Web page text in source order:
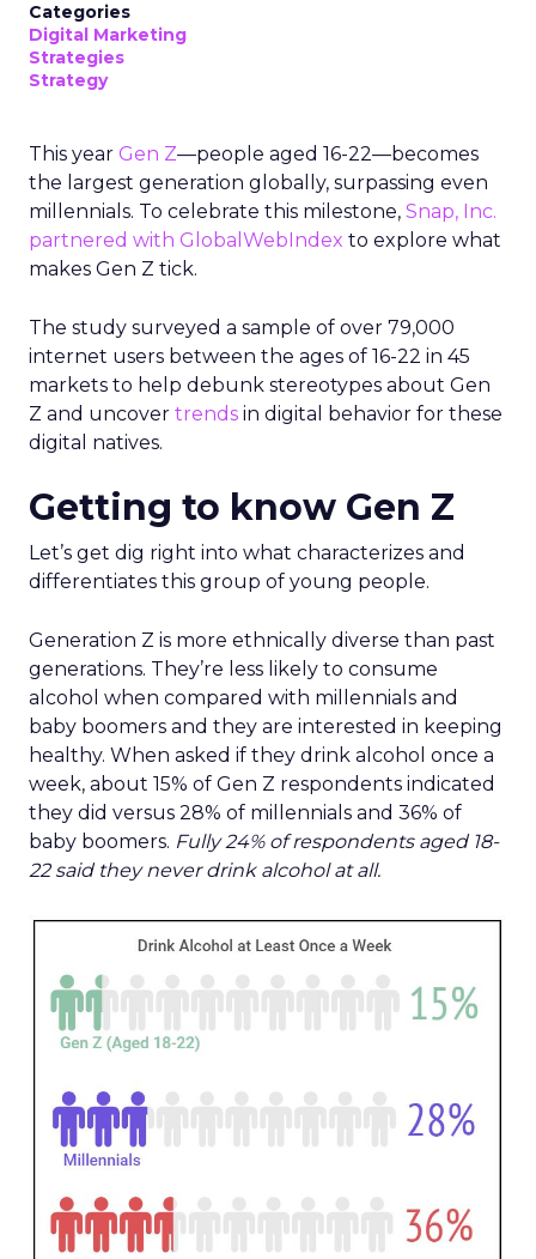
Categories
Digital Marketing
Strategies
Strategy
This year Gen Z—people aged 16-22—becomes
the largest generation globally, surpassing even
millennials. To celebrate this milestone, Snap, Inc.
partnered with GlobalWebIndex to explore what
makes Gen Z tick.
The study surveyed a sample of over 79,000
internet users between the ages of 16-22 in 45
markets to help debunk stereotypes about Gen
Z and uncover trends in digital behavior for these
digital natives.
Getting to know Gen Z
Let’s get dig right into what characterizes and
differentiates this group of young people.
Generation Z is more ethnically diverse than past
generations. They’re less likely to consume
alcohol when compared with millennials and
baby boomers and they are interested in keeping
healthy. When asked if they drink alcohol once a
week, about 15% of Gen Z respondents indicated
they did versus 28% of millennials and 36% of
baby boomers. Fully 24% of respondents aged 18-
22 said they never drink alcohol at all.